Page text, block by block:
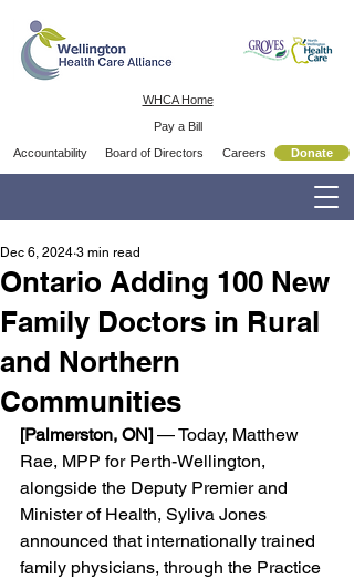
Accountability Board of Directors Careers Donate
WHCA Home
Pay a Bill
Ontario Adding 100 New
Family Doctors in Rural
and Northern
Communities
Dec 6, 2024 3 min read
[Palmerston, ON] — Today, Matthew
Rae, MPP for Perth-Wellington,
alongside the Deputy Premier and
Minister of Health, Syliva Jones
announced that internationally trained
family physicians, through the Practice